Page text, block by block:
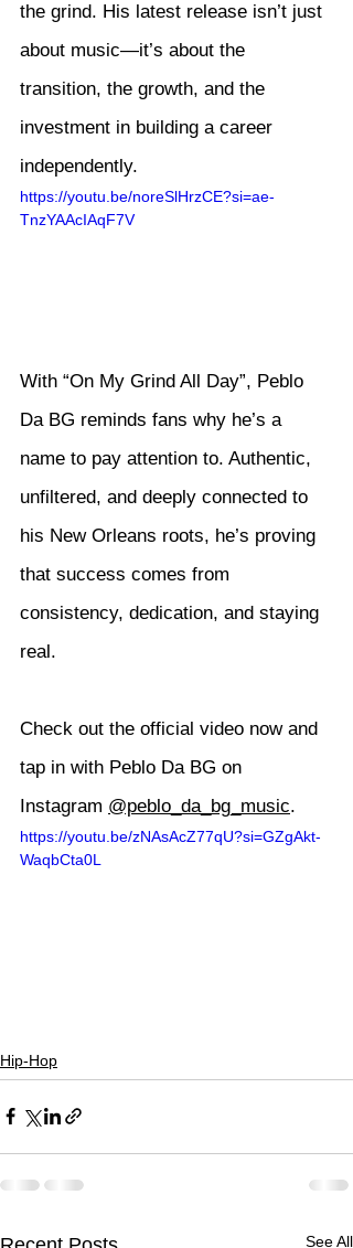
the grind. His latest release isn’t just
about music—it’s about the
transition, the growth, and the
investment in building a career
independently.
https://youtu.be/noreSlHrzCE?si=ae-
TnzYAAcIAqF7V
With “On My Grind All Day”, Peblo
Da BG reminds fans why he’s a
name to pay attention to. Authentic,
unfiltered, and deeply connected to
his New Orleans roots, he’s proving
that success comes from
consistency, dedication, and staying
real.
Check out the official video now and
tap in with Peblo Da BG on
Instagram @peblo_da_bg_music.
https://youtu.be/zNAsAcZ77qU?si=GZgAkt-
WaqbCta0L
Hip-Hop
See All